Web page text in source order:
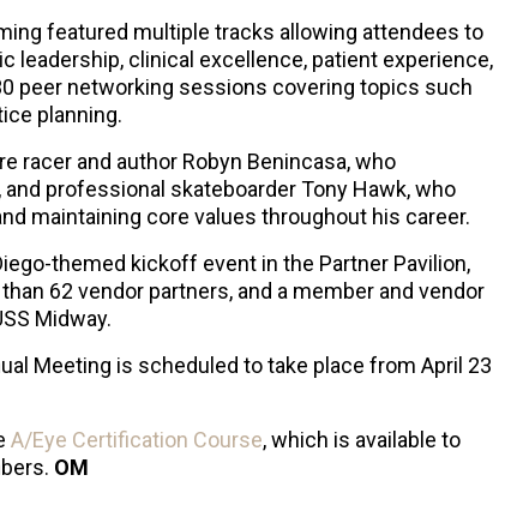
featured multiple tracks allowing attendees to
clinical excellence, patient experience,
peer networking sessions covering topics such
planning.
racer and author Robyn Benincasa, who
professional skateboarder Tony Hawk, who
maintaining core values throughout his career.
themed kickoff event in the Partner Pavilion,
62 vendor partners, and a member and vendor
Midway.
Meeting is scheduled to take place from April 23
A/Eye Certification Course, which is available to
OM